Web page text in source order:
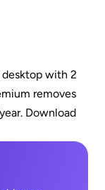
desktop with 2
removes
Download